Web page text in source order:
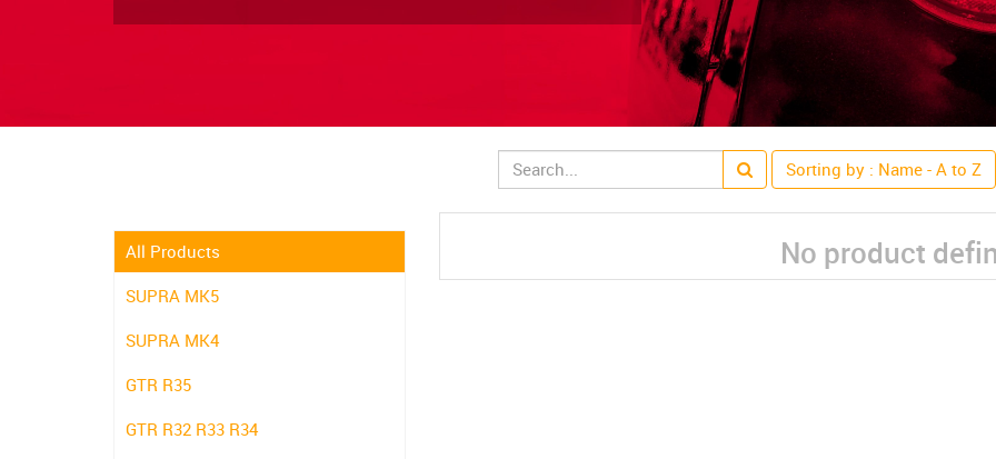
Sorting by : Name - A to Z
All Products
SUPRA MK5
SUPRA MK4
GTR R35
GTR R32 R33 R34
No product